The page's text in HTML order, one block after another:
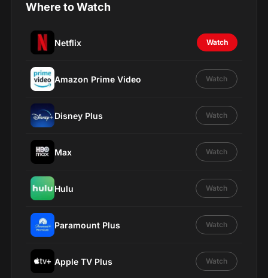
Where to Watch
Netflix Watch
Amazon Prime Video Watch
Disney Plus Watch
Max Watch
Hulu Watch
Paramount Plus Watch
Apple TV Plus Watch